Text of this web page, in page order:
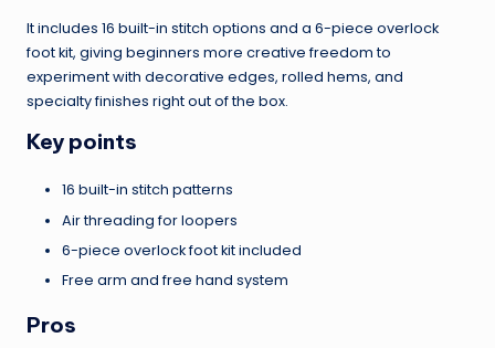
It includes 16 built-in stitch options and a 6-piece overlock
foot kit, giving beginners more creative freedom to
experiment with decorative edges, rolled hems, and
specialty finishes right out of the box.
Key points
16 built-in stitch patterns
Air threading for loopers
6-piece overlock foot kit included
Free arm and free hand system
Pros